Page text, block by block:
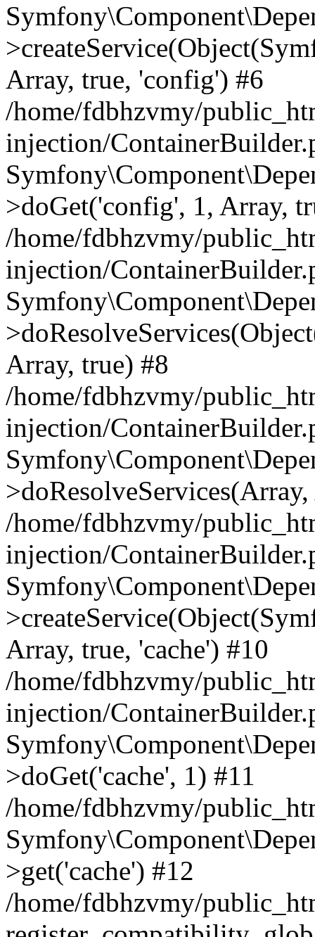
Array, true, 'config') #6
/home/fdbhzvmy/
injection/
>doGet('config', 1, Array,
/home/fdbhzvmy/
injection/
Array, true) #8
/home/fdbhzvmy/
injection/
/home/fdbhzvmy/
injection/
Array, true, 'cache') #10
/home/fdbhzvmy/
injection/
>doGet('cache', 1) #11
/home/fdbhzvmy/
>get('cache') #12
/home/fdbhzvmy/